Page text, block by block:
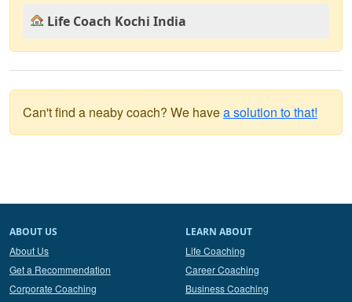
Life Coach Kochi India
Can't find a neaby coach? We havea solution to that!
ABOUT US
About Us
Get a Recommendation
Corporate Coaching
LEARN ABOUT
Life Coaching
Career Coaching
Business Coaching